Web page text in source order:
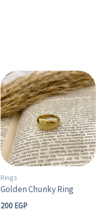
Rings
Golden Chunky Ring
200 EGP
This
product
has
multiple
variants.
The
options
be